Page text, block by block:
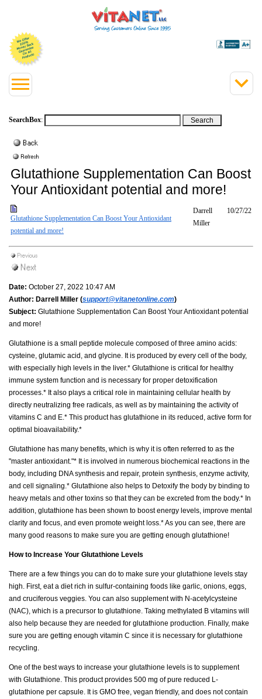
SearchBox:
Glutathione Supplementation Can Boost
Your Antioxidant potential and more!
Glutathione Supplementation Can Boost Your Antioxidant
potential and more!
Darrell
Miller
10/27/22
Date: October 27, 2022 10:47 AM
Author: Darrell Miller (support@vitanetonline.com)
Subject: Glutathione Supplementation Can Boost Your Antioxidant potential
and more!
Glutathione is a small peptide molecule composed of three amino acids:
cysteine, glutamic acid, and glycine. It is produced by every cell of the body,
with especially high levels in the liver.* Glutathione is critical for healthy
immune system function and is necessary for proper detoxification
processes.* It also plays a critical role in maintaining cellular health by
directly neutralizing free radicals, as well as by maintaining the activity of
vitamins C and E.* This product has glutathione in its reduced, active form for
optimal bioavailability.*
Glutathione has many benefits, which is why it is often referred to as the
"master antioxidant."* It is involved in numerous biochemical reactions in the
body, including DNA synthesis and repair, protein synthesis, enzyme activity,
and cell signaling.* Glutathione also helps to Detoxify the body by binding to
heavy metals and other toxins so that they can be excreted from the body.* In
addition, glutathione has been shown to boost energy levels, improve mental
clarity and focus, and even promote weight loss.* As you can see, there are
many good reasons to make sure you are getting enough glutathione!
How to Increase Your Glutathione Levels
There are a few things you can do to make sure your glutathione levels stay
high. First, eat a diet rich in sulfur-containing foods like garlic, onions, eggs,
and cruciferous veggies. You can also supplement with N-acetylcysteine
(NAC), which is a precursor to glutathione. Taking methylated B vitamins will
also help because they are needed for glutathione production. Finally, make
sure you are getting enough vitamin C since it is necessary for glutathione
recycling.
One of the best ways to increase your glutathione levels is to supplement
with Glutathione. This product provides 500 mg of pure reduced L-
glutathione per capsule. It is GMO free, vegan friendly, and does not contain